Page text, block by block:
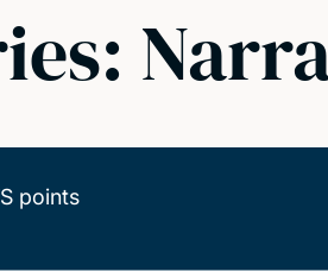
points